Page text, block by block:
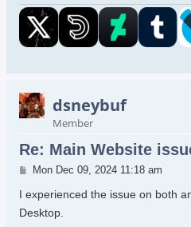
dsneybuf
Member
Re: Main Website
Post
Mon Dec 09, 2024 11:18 am
I experienced the issue on both
Desktop.